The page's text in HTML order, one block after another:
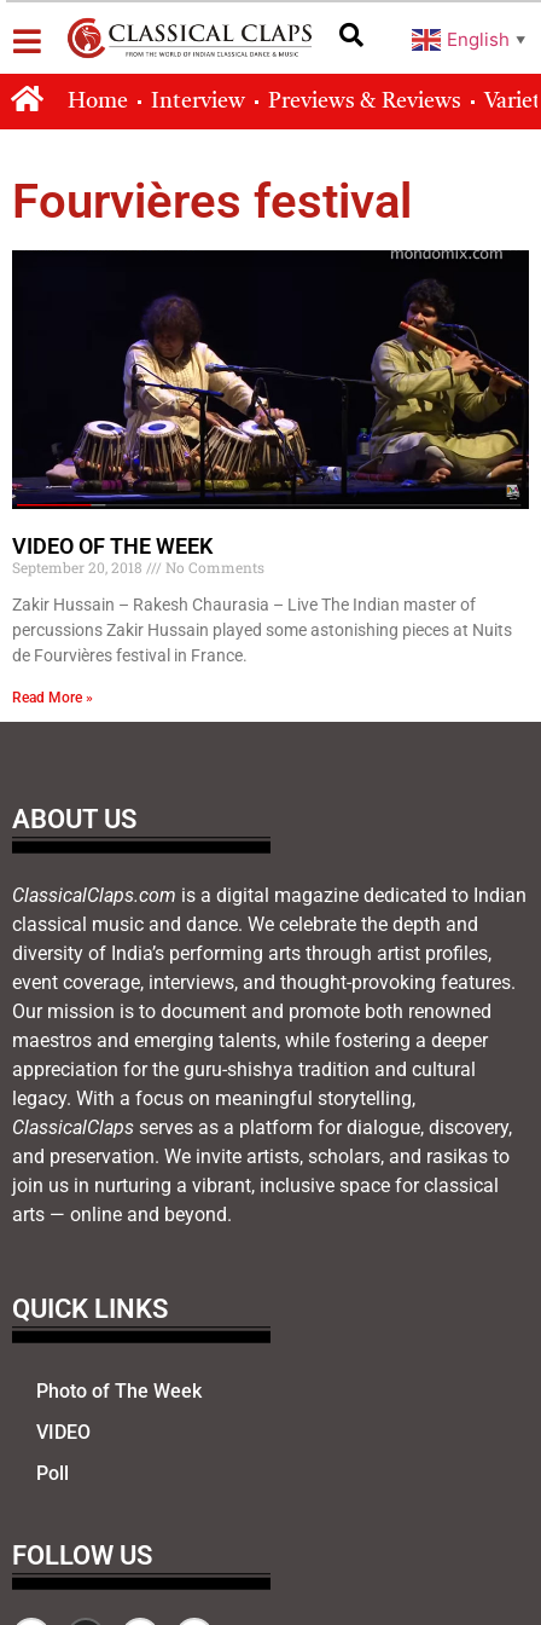
English ▼
Home Interview Previews & Reviews
Fourvières festival
VIDEO OF THE WEEK
September 20, 2018
No Comments
Zakir Hussain – Rakesh Chaurasia – Live The Indian master of
percussions Zakir Hussain played some astonishing pieces at Nuits
de Fourvières festival in France.
Read More »
ABOUT US
ClassicalClaps.com is a digital magazine dedicated to Indian
classical music and dance. We celebrate the depth and
diversity of India’s performing arts through artist profiles,
event coverage, interviews, and thought-provoking features.
Our mission is to document and promote both renowned
maestros and emerging talents, while fostering a deeper
appreciation for the guru-shishya tradition and cultural
legacy. With a focus on meaningful storytelling,
ClassicalClaps serves as a platform for dialogue, discovery,
and preservation. We invite artists, scholars, and rasikas to
join us in nurturing a vibrant, inclusive space for classical
arts — online and beyond.
QUICK LINKS
Photo of The Week
VIDEO
Poll
FOLLOW US